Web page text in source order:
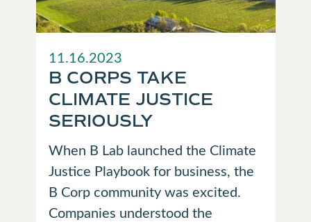
11.16.2023
B CORPS TAKE
CLIMATE JUSTICE
SERIOUSLY
When B Lab launched the Climate
Justice Playbook for business, the
B Corp community was excited.
Companies understood the